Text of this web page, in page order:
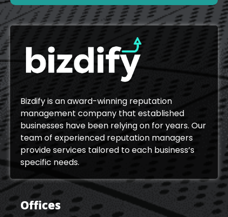
Bizdify is an award-winning reputation
management company that established
businesses have been relying on for years. Our
team of experienced reputation managers
provide services tailored to each business’s
specific needs.
Offices